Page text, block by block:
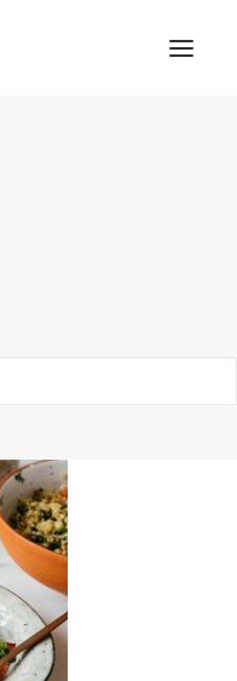
130-2
EL HANOUT ROASTED